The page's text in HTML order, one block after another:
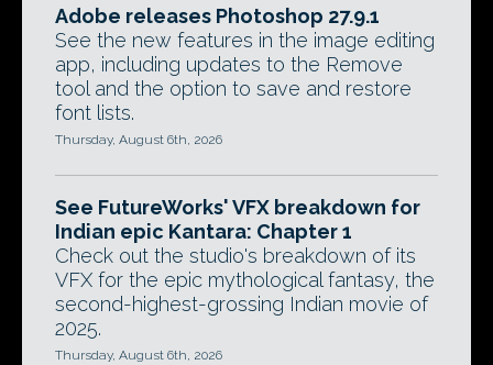
Adobe releases Photoshop 27.9.1
See the new features in the image editing
app, including updates to the Remove
tool and the option to save and restore
font lists.
Thursday, August 6th, 2026
See FutureWorks' VFX breakdown for
Indian epic Kantara: Chapter 1
Check out the studio's breakdown of its
VFX for the epic mythological fantasy, the
second-highest-grossing Indian movie of
2025.
Thursday, August 6th, 2026